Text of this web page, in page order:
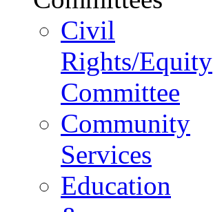
Civil
Rights/Equity
Committee
Community
Services
Education